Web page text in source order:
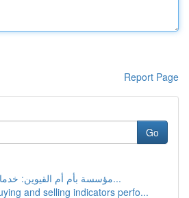
Report Page
Go
مؤسسة بأم أم القيوين: خدمات دقيقة وموث...
and selling indicators perfo...